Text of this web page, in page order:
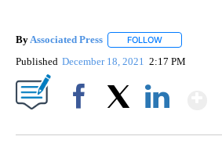
By Associated Press FOLLOW
Published December 18, 2021 2:17 PM